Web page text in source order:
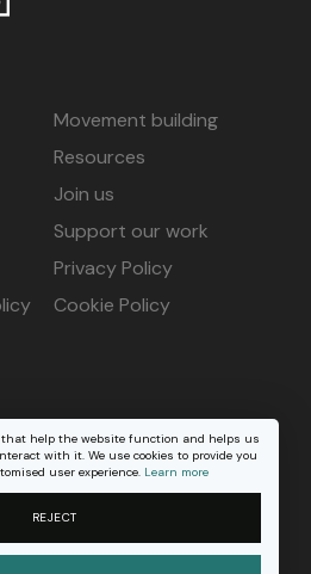
that help the website function and helps us
with it. We use cookies to provide you
user experience. Learn more
REJECT
Movement building
Resources
Join us
Support our work
Privacy Policy
Cookie Policy
under a